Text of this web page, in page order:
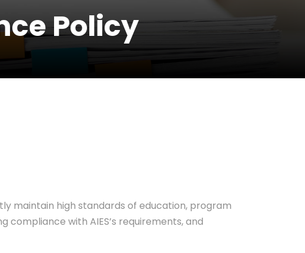
Policy
maintain high standards of education, program
with AIES’s requirements, and